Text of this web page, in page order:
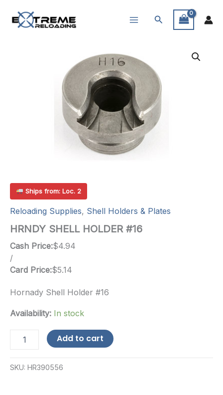
Search
Ships from: Loc. 2
Reloading Supplies, Shell Holders & Plates
HRNDY SHELL HOLDER #16
Cash Price:$4.94
/
Card Price:$5.14
Hornady Shell Holder #16
Availability: In stock
SHELL
#16
Add to cart
SKU: HR390556